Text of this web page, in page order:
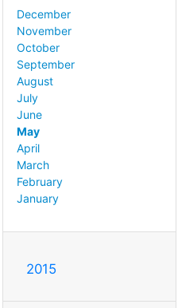
December
November
October
September
August
July
June
May
April
March
February
January
2015